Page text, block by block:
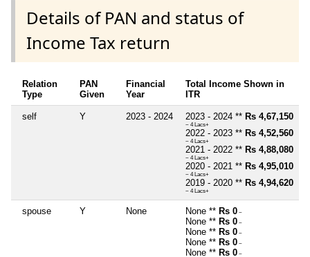
Details of PAN and status of
Income Tax return
Relation
Type
PAN
Given
Financial
Year
Total Income Shown in
ITR
self Y 2023 - 2024 2023 - 2024 ** Rs 4,67,150
~ 4 Lacs+
2022 - 2023 ** Rs 4,52,560
~ 4 Lacs+
2021 - 2022 ** Rs 4,88,080
~ 4 Lacs+
2020 - 2021 ** Rs 4,95,010
~ 4 Lacs+
2019 - 2020 ** Rs 4,94,620
~ 4 Lacs+
spouse Y None None ** Rs 0 ~
None ** Rs 0 ~
None ** Rs 0 ~
None ** Rs 0 ~
None ** Rs 0 ~